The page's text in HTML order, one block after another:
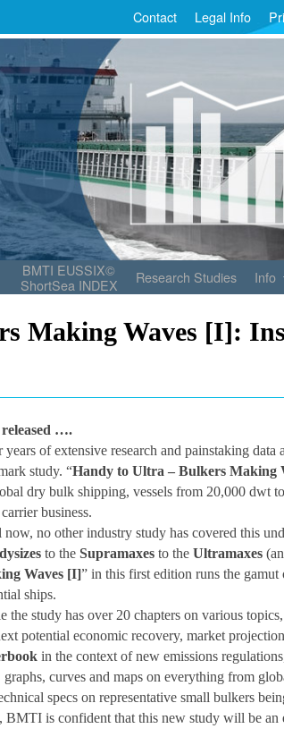
Contact Legal Info
BMTI EUSSIX©
ShortSea INDEX
Research Studies Info
Making Waves [I]:
….
years of extensive research and painstaking
study. “Handy to Ultra – Bulkers Making
dry bulk shipping, vessels from 20,000 dwt
business.
no other industry study has covered this
to the Supramaxes to the Ultramaxes
Waves [I]” in this first edition runs the
ships.
the study has over 20 chapters on various
potential economic recovery, market
in the context of new emissions
curves and maps on everything from
specs on representative small bulkers
BMTI is confident that this new study will be